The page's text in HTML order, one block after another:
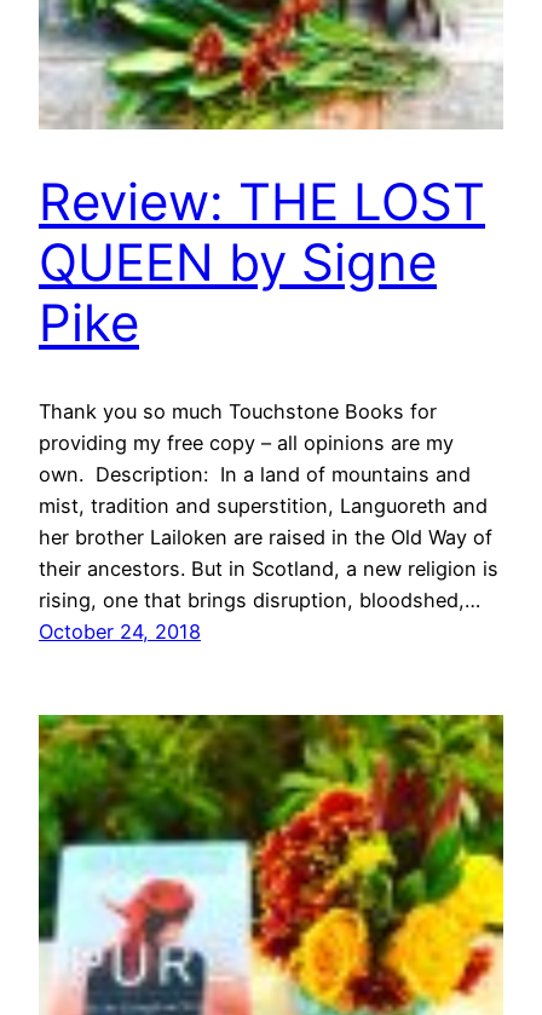
Review: THE LOST
QUEEN by Signe
Pike
Thank you so much Touchstone Books for
providing my free copy – all opinions are my
own. Description: In a land of mountains and
mist, tradition and superstition, Languoreth and
her brother Lailoken are raised in the Old Way of
their ancestors. But in Scotland, a new religion is
rising, one that brings disruption, bloodshed,…
October 24, 2018